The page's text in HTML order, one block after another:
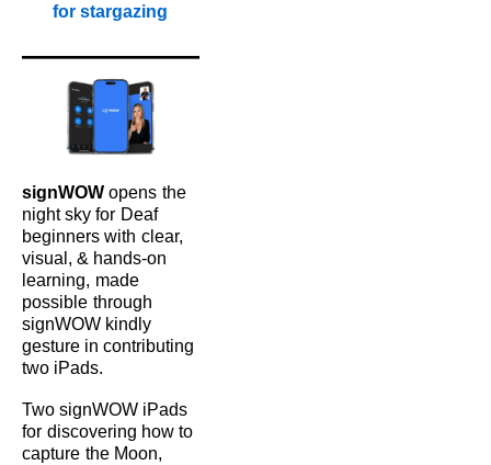
for stargazing
signWOW opens the
night sky for Deaf
beginners with clear,
visual, & hands‑on
learning, made
possible through
signWOW kindly
gesture in contributing
two iPads.
Two signWOW iPads
for discovering how to
capture the Moon,